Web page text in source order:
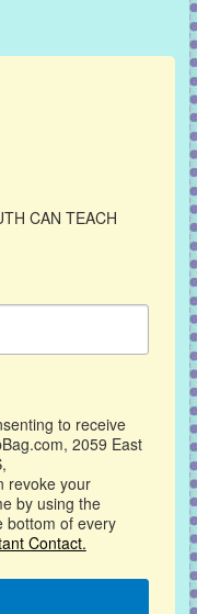
CAN TEACH
to receive
2059 East
revoke your
by using the
bottom of every
Contact.